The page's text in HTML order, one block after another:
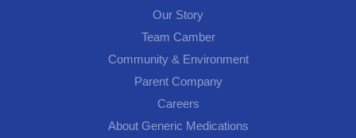
Our Story
Team Camber
Community & Environment
Parent Company
Careers
About Generic Medications